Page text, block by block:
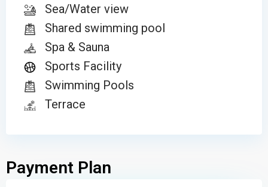
Sea/Water view
Shared swimming pool
Spa & Sauna
Sports Facility
Swimming Pools
Terrace
Payment Plan